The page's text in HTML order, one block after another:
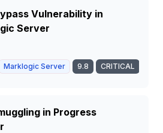
Vulnerability in
Server
Marklogic Server 9.8 CRITICAL
in Progress